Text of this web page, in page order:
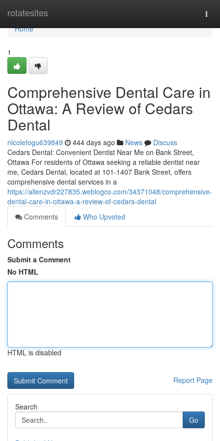
rotatesites
Home
Home
1
Comprehensive Dental Care in
Ottawa: A Review of Cedars
Dental
nicolefogu639849 444 days ago News
Discuss
Cedars Dental: Convenient Dentist Near Me on Bank Street,
Ottawa For residents of Ottawa seeking a reliable dentist near
me, Cedars Dental, located at 101-1407 Bank Street, offers
comprehensive dental services in a
https://allenzvdr227835.weblogco.com/34371048/comprehensive-
dental-care-in-ottawa-a-review-of-cedars-dental
Comments
Who Upvoted
Comments
Submit a Comment
No HTML
HTML is disabled
Report Page
Search
Go